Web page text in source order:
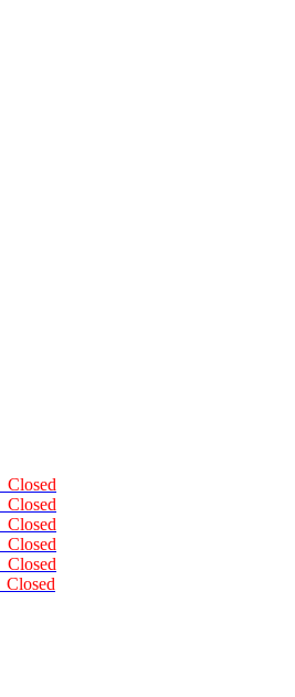
Closed
Closed
Closed
Closed
Closed
Closed